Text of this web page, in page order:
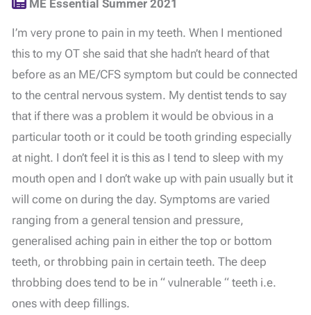
ME Essential Summer 2021
I’m very prone to pain in my teeth. When I mentioned
this to my OT she said that she hadn’t heard of that
before as an ME/CFS symptom but could be connected
to the central nervous system. My dentist tends to say
that if there was a problem it would be obvious in a
particular tooth or it could be tooth grinding especially
at night. I don’t feel it is this as I tend to sleep with my
mouth open and I don’t wake up with pain usually but it
will come on during the day. Symptoms are varied
ranging from a general tension and pressure,
generalised aching pain in either the top or bottom
teeth, or throbbing pain in certain teeth. The deep
throbbing does tend to be in “ vulnerable “ teeth i.e.
ones with deep fillings.